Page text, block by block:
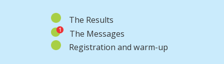
The Results
The Messages
Registration and warm-up